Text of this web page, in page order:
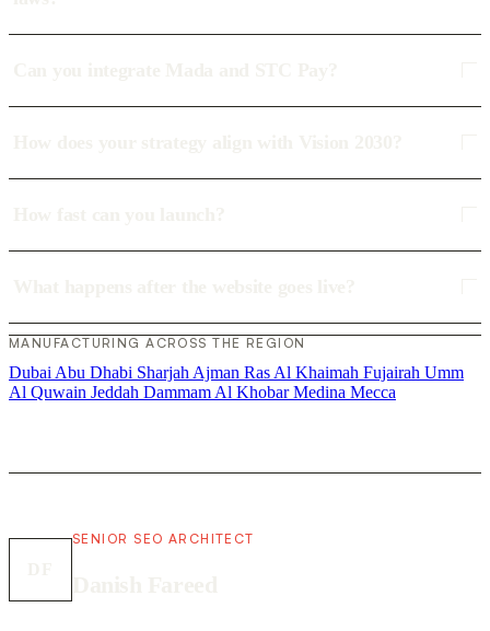
MANUFACTURING ACROSS THE REGION
Dubai Abu Dhabi Sharjah Ajman Ras Al Khaimah Fujairah Umm
Al Quwain Jeddah Dammam Al KhobarMedina Mecca
SENIOR SEO ARCHITECT